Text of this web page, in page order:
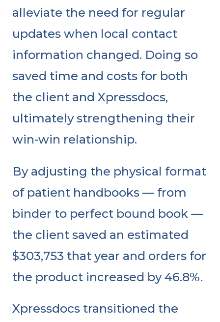
alleviate the need for regular
updates when local contact
information changed. Doing so
saved time and costs for both
the client and Xpressdocs,
ultimately strengthening their
win-win relationship.
By adjusting the physical format
of patient handbooks — from
binder to perfect bound book —
the client saved an estimated
$303,753 that year and orders for
the product increased by 46.8%.
Xpressdocs transitioned the